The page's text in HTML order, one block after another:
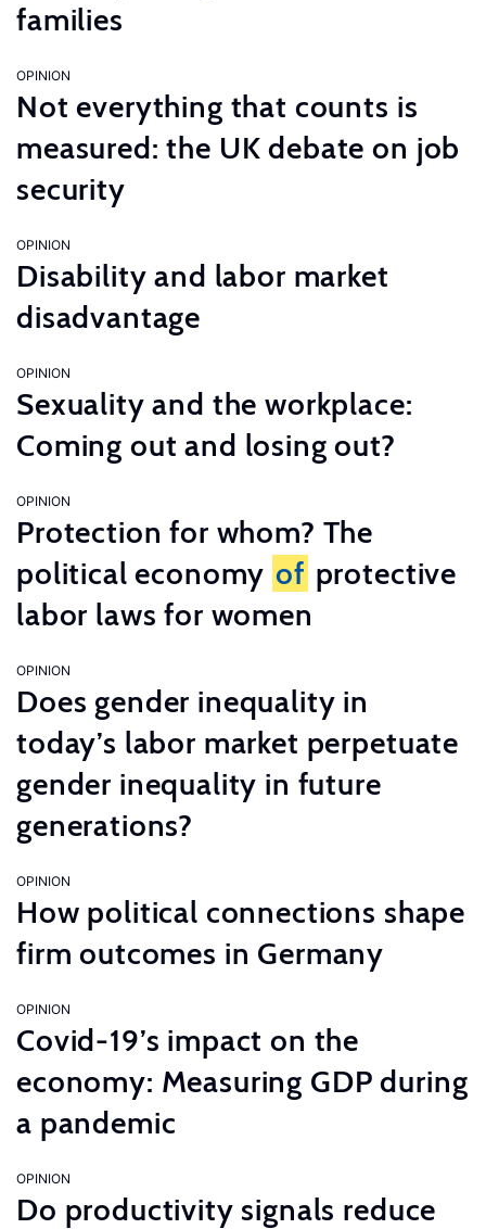
families
OPINION
Not everything that counts is
measured: the UK debate on job
security
OPINION
Disability and labor market
disadvantage
OPINION
Sexuality and the workplace:
Coming out and losing out?
OPINION
Protection for whom? The
political economy of protective
labor laws for women
OPINION
Does gender inequality in
today’s labor market perpetuate
gender inequality in future
generations?
OPINION
How political connections shape
firm outcomes in Germany
OPINION
Covid-19’s impact on the
economy: Measuring GDP during
a pandemic
OPINION
Do productivity signals reduce